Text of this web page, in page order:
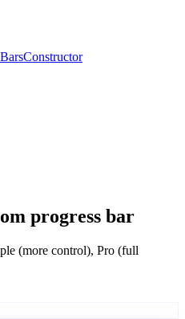
Constructor
progress bar
(more control), Pro (full